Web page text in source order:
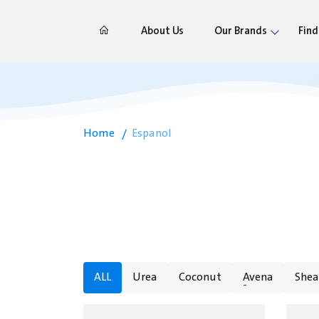
About Us Our Brands
Home Espanol
ALL Urea Coconut ِAvena